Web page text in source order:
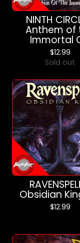
NINTH
Anthem of
Immortal
$12.99
Sold out
Obsidian
$12.99